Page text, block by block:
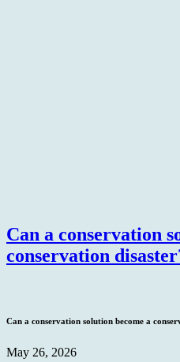
Can a conservation
conservation
Can a conservation solution become a
May 26, 2026